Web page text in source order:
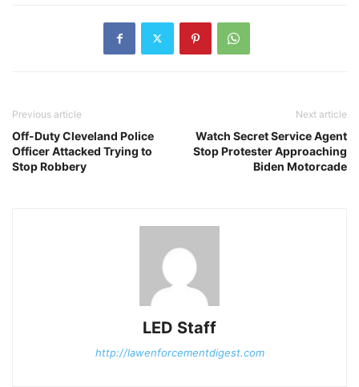
Previous article
Off-Duty Cleveland Police
Officer Attacked Trying to
Stop Robbery
Next article
Watch Secret Service Agent
Stop Protester Approaching
Biden Motorcade
LED Staff
http://lawenforcementdigest.com